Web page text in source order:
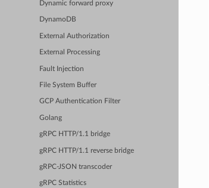
Dynamic forward proxy
DynamoDB
External Authorization
External Processing
Fault Injection
File System Buffer
GCP Authentication Filter
Golang
gRPC HTTP/1.1 bridge
gRPC HTTP/1.1 reverse bridge
gRPC-JSON transcoder
gRPC Statistics